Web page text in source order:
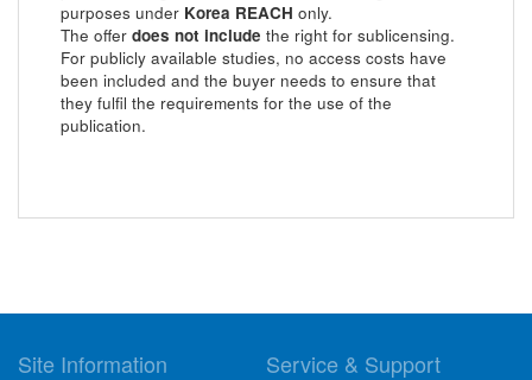
purposes under Korea REACH only.
The offer does not include the right for sublicensing.
For publicly available studies, no access costs have
been included and the buyer needs to ensure that
they fulfil the requirements for the use of the
publication.
Site Information Service & Support